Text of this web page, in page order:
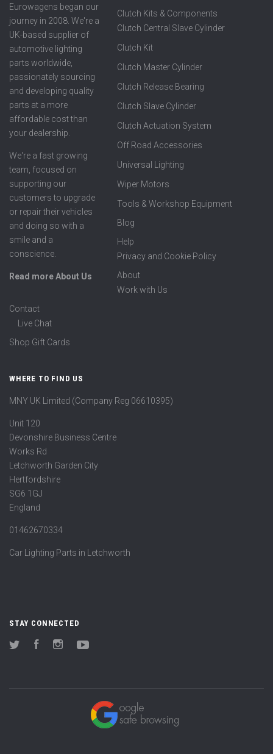
Eurowagens began our
journey in 2008. We're a
UK-based supplier of
automotive lighting
parts worldwide,
passionately sourcing
and developing quality
parts at a more
affordable cost than
your dealership.
We're a fast growing
team, focused on
supporting our
customers to upgrade
or repair their vehicles
and doing so with a
smile and a
conscience.
Read more About Us
Clutch Kits & Components
Clutch Central Slave Cylinder
Clutch Kit
Clutch Master Cylinder
Clutch Release Bearing
Clutch Slave Cylinder
Clutch Actuation System
Off Road Accessories
Universal Lighting
Wiper Motors
Tools & Workshop Equipment
Blog
Help
Privacy and Cookie Policy
About
Work with Us
Contact
Live Chat
Shop Gift Cards
WHERE TO FIND US
MNY UK Limited (Company Reg 06610395)
Unit 120
Devonshire Business Centre
Works Rd
Letchworth Garden City
Hertfordshire
SG6 1GJ
England
01462670334
Car Lighting Parts in Letchworth
STAY CONNECTED
Twitter FacebookInstagram